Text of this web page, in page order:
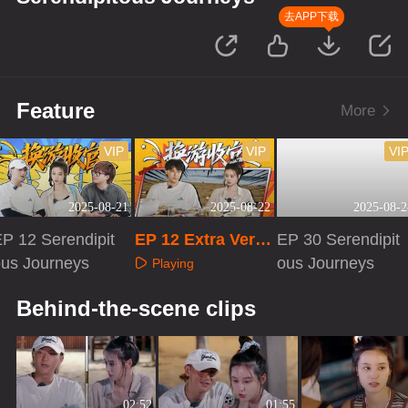
去APP下载
Feature More
2025-08-21
VIP
12 Serendipit
Journeys
2025-08-22
VIP
EP 12 Extra Versi
onPlaying
2025-08-
VIP
EP 30 Serendipit
ous Journeys
Behind-the-scene clips
02:52 01:55